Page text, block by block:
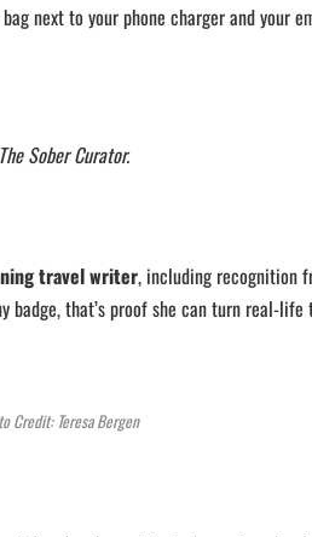
next to your phone charger and your
The Sober Curator.
travel writer, including recognition
badge, that’s proof she can turn real-
Credit: Teresa Bergen